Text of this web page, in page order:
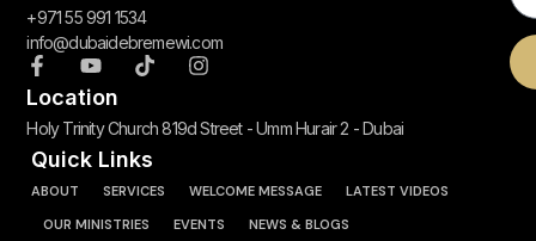
+971 55 991 1534
info@dubaidebremewi.com
Location
Holy Trinity Church 819d Street - Umm Hurair 2 - Dubai
Quick Links
ABOUT SERVICES WELCOME MESSAGE
LATEST VIDEOS
OUR MINISTRIES
EVENTS NEWS & BLOGS